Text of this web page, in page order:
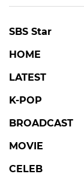
SBS Star
HOME
LATEST
K-POP
BROADCAST
MOVIE
CELEB